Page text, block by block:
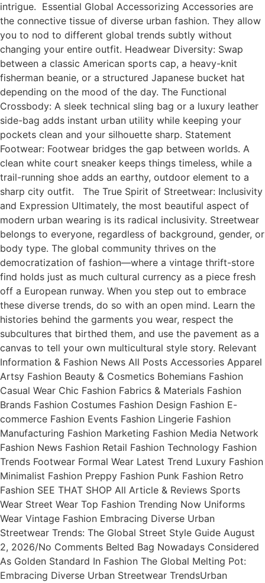
intrigue. Essential Global Accessorizing Accessories are
the connective tissue of diverse urban fashion. They allow
you to nod to different global trends subtly without
changing your entire outfit. Headwear Diversity: Swap
between a classic American sports cap, a heavy-knit
fisherman beanie, or a structured Japanese bucket hat
depending on the mood of the day. The Functional
Crossbody: A sleek technical sling bag or a luxury leather
side-bag adds instant urban utility while keeping your
pockets clean and your silhouette sharp. Statement
Footwear: Footwear bridges the gap between worlds. A
clean white court sneaker keeps things timeless, while a
trail-running shoe adds an earthy, outdoor element to a
sharp city outfit. The True Spirit of Streetwear: Inclusivity
and Expression Ultimately, the most beautiful aspect of
modern urban wearing is its radical inclusivity. Streetwear
belongs to everyone, regardless of background, gender, or
body type. The global community thrives on the
democratization of fashion—where a vintage thrift-store
find holds just as much cultural currency as a piece fresh
off a European runway. When you step out to embrace
these diverse trends, do so with an open mind. Learn the
histories behind the garments you wear, respect the
subcultures that birthed them, and use the pavement as a
canvas to tell your own multicultural style story. Relevant
Information & Fashion News All Posts Accessories Apparel
Artsy Fashion Beauty & Cosmetics Bohemians Fashion
Casual Wear Chic Fashion Fabrics & Materials Fashion
Brands Fashion Costumes Fashion Design Fashion E-
commerce Fashion Events Fashion Lingerie Fashion
Manufacturing Fashion Marketing Fashion Media Network
Fashion News Fashion Retail Fashion Technology Fashion
Trends Footwear Formal Wear Latest Trend Luxury Fashion
Minimalist Fashion Preppy Fashion Punk Fashion Retro
Fashion SEE THAT SHOP All Article & Reviews Sports
Wear Street Wear Top Fashion Trending Now Uniforms
Wear Vintage Fashion Embracing Diverse Urban
Streetwear Trends: The Global Street Style Guide August
2, 2026/No Comments Belted Bag Nowadays Considered
As Golden Standard In Fashion The Global Melting Pot:
Embracing Diverse Urban Streetwear TrendsUrban